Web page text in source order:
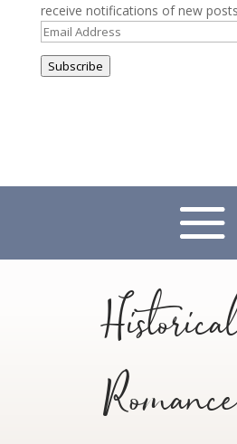
receive notifications of new
Email
Address
Subscribe
Romance